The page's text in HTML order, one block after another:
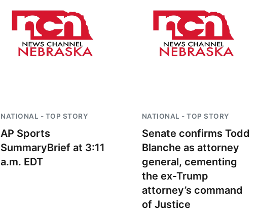
NATIONAL - TOP STORY
AP Sports
SummaryBrief at 3:11
a.m. EDT
NATIONAL - TOP STORY
Senate confirms Todd
Blanche as attorney
general, cementing
the ex-Trump
attorney’s command
of Justice